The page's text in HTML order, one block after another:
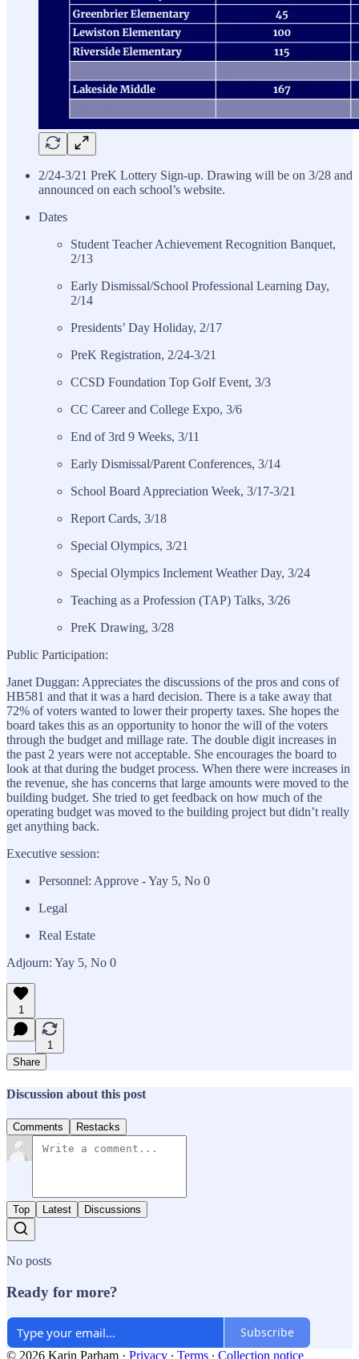
2/24-3/21 PreK Lottery Sign-up. Drawing will be on 3/28 and
announced on each school’s website.
Dates
Student Teacher Achievement Recognition Banquet,
2/13
Early Dismissal/School Professional Learning Day,
2/14
Presidents’ Day Holiday, 2/17
PreK Registration, 2/24-3/21
CCSD Foundation Top Golf Event, 3/3
CC Career and College Expo, 3/6
End of 3rd 9 Weeks, 3/11
Early Dismissal/Parent Conferences, 3/14
School Board Appreciation Week, 3/17-3/21
Report Cards, 3/18
Special Olympics, 3/21
Special Olympics Inclement Weather Day, 3/24
Teaching as a Profession (TAP) Talks, 3/26
PreK Drawing, 3/28
Public Participation:
Janet Duggan: Appreciates the discussions of the pros and cons of
HB581 and that it was a hard decision. There is a take away that
72% of voters wanted to lower their property taxes. She hopes the
board takes this as an opportunity to honor the will of the voters
through the budget and millage rate. The double digit increases in
the past 2 years were not acceptable. She encourages the board to
look at that during the budget process. When there were increases in
the revenue, she has concerns that large amounts were moved to the
building budget. She tried to get feedback on how much of the
operating budget was moved to the building project but didn’t really
get anything back.
Executive session:
Personnel: Approve - Yay 5, No 0
Legal
Real Estate
Adjourn: Yay 5, No 0
1
1
Share
Discussion about this post
Comments Restacks
Top Latest Discussions
No posts
Ready for more?
Subscribe
© 2026 Karin Parham · Privacy ∙ Terms ∙ Collection notice